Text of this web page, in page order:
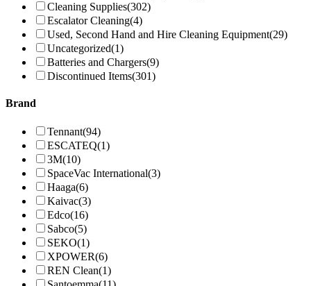
Cleaning Supplies(302)
Escalator Cleaning(4)
Used, Second Hand and Hire Cleaning Equipment(29)
Uncategorized(1)
Batteries and Chargers(9)
Discontinued Items(301)
Brand
Tennant(94)
ESCATEQ(1)
3M(10)
SpaceVac International(3)
Haaga(6)
Kaivac(3)
Edco(16)
Sabco(5)
SEKO(1)
XPOWER(6)
REN Clean(1)